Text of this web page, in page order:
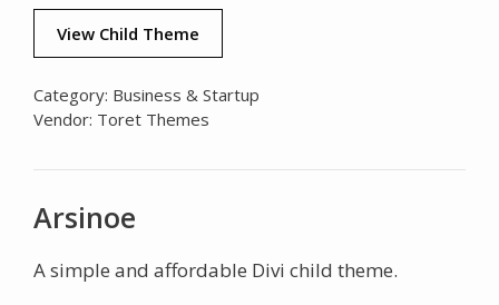
View Child Theme
Category: Business & Startup
Vendor: Toret Themes
Arsinoe
A simple and affordable Divi child theme.